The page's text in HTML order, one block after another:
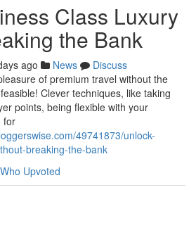
Class Luxury
the Bank
ago News
Discuss
of premium travel without the
Clever techniques, like taking
points, being flexible with your
for
49741873/unlock-
breaking-the-bank
Who Upvoted